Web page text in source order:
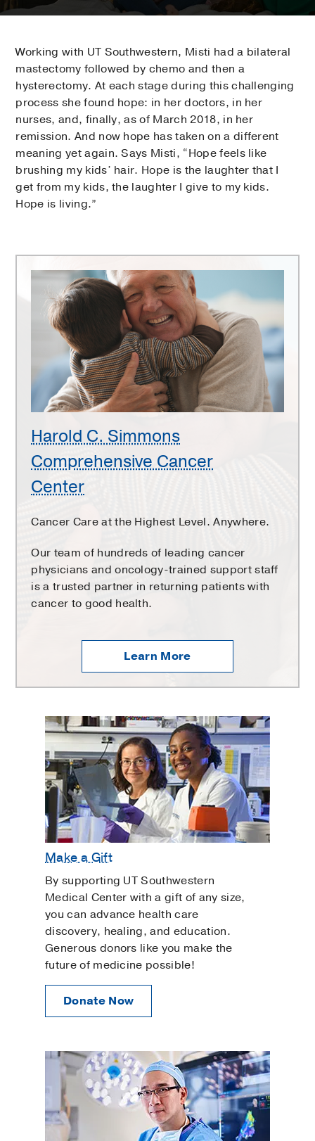
Working with UT Southwestern, Misti had a bilateral
mastectomy followed by chemo and then a
hysterectomy. At each stage during this challenging
process she found hope: in her doctors, in her
nurses, and, finally, as of March 2018, in her
remission. And now hope has taken on a different
meaning yet again. Says Misti, “Hope feels like
brushing my kids’ hair. Hope is the laughter that I
get from my kids, the laughter I give to my kids.
Hope is living.”
Harold
Simmons
Comprehensive
Cancer
Harold C. Simmons
Comprehensive Cancer
Center
Cancer Care at the Highest Level. Anywhere.
Our team of hundreds of leading cancer
physicians and oncology-trained support staff
is a trusted partner in returning patients with
cancer to good health.
Learn More
Make a Gift
By supporting UT Southwestern
Medical Center with a gift of any size,
you can advance health care
discovery, healing, and education.
Generous donors like you make the
future of medicine possible!
Donate Now